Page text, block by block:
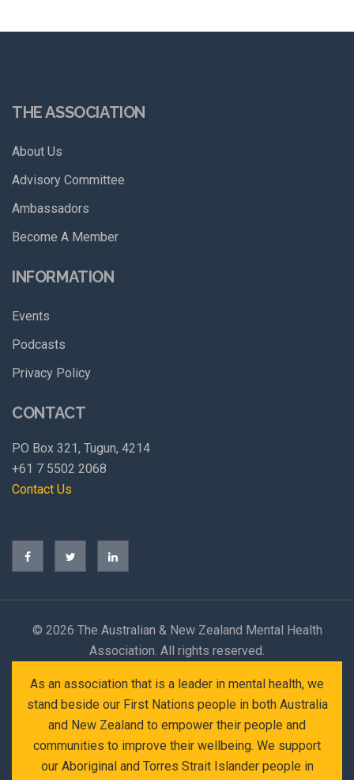
THE ASSOCIATION
About Us
Advisory Committee
Ambassadors
Become A Member
INFORMATION
Events
Podcasts
Privacy Policy
CONTACT
PO Box 321, Tugun, 4214
+61 7 5502 2068
Contact Us
© 2026 The Australian & New Zealand Mental Health
Association. All rights reserved.
As an association that is a leader in mental health, we
stand beside our First Nations people in both Australia
and New Zealand to empower their people and
communities to improve their wellbeing. We support
our Aboriginal and Torres Strait Islander people in